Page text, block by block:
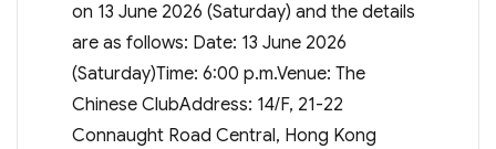
on 13 June 2026 (Saturday) and the details
are as follows: Date: 13 June 2026
(Saturday)Time: 6:00 p.m.Venue: The
Chinese ClubAddress: 14/F, 21-22
Connaught Road Central, Hong Kong